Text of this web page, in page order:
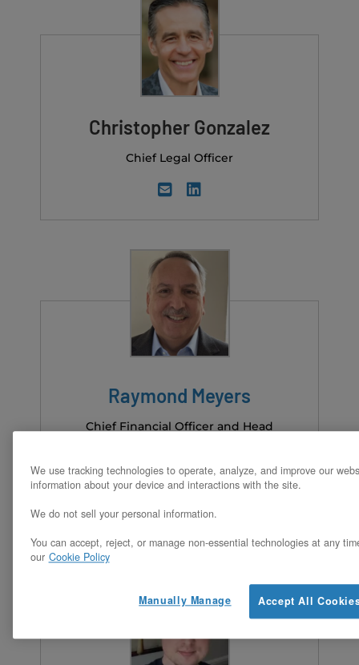
Christopher Gonzalez
Chief Legal Officer
Raymond Meyers
Chief Financial Officer and Head
We use tracking technologies to operate, analyze, and improve our
information about your device and interactions with the site.
We do not sell your personal information.
You can accept, reject, or manage non-essential technologies at any
our Cookie Policy
Accept All
Manually Manage